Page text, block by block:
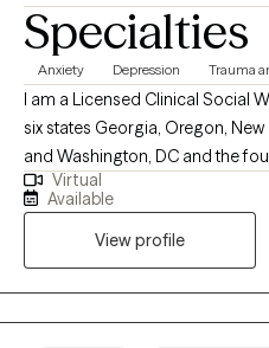
Specialties
Anxiety Depression Trauma
I am a Licensed Clinical Social
six states Georgia, Oregon, New Hampshire, Maine, Alabama,
and Washington, DC and the founder of Method Ivy, a holistic,
integrative therapeutic
intentional growth, and mind-
passionate about supporting
build lives that feel grounded,
Through Method Ivy, I blend
reflective and values-driven
Virtual
Available
View profile